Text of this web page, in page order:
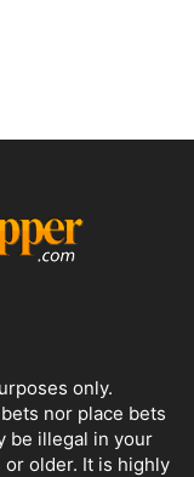
only.
nor place bets
be illegal in your
older. It is highly